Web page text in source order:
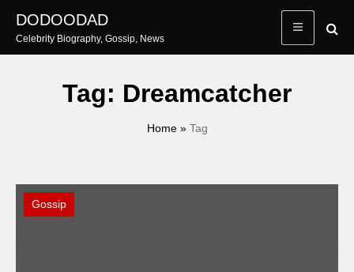
content
DODOODAD
Celebrity Biography, Gossip, News
Tag: Dreamcatcher
Home» Tag
Gossip